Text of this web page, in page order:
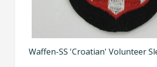
Waffen-SS 'Croatian' Volunteer